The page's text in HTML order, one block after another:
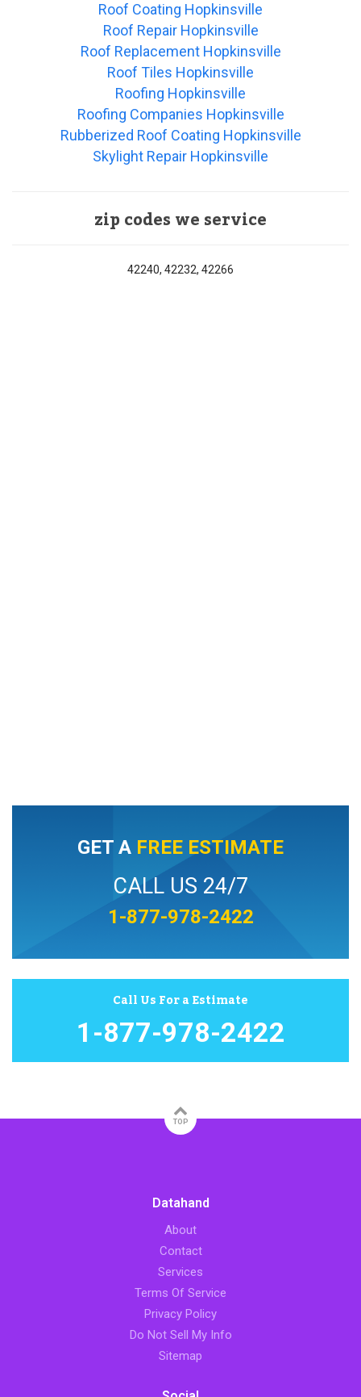
Roof Coating Hopkinsville
Roof Repair Hopkinsville
Roof Replacement Hopkinsville
Roof Tiles Hopkinsville
Roofing Hopkinsville
Roofing Companies Hopkinsville
Rubberized Roof Coating Hopkinsville
Skylight Repair Hopkinsville
zip codes we service
42240, 42232, 42266
GET A FREE ESTIMATE
CALL US 24/7
1-877-978-2422
Call Us For a Estimate
1-877-978-2422
TOP
Datahand
About
Contact
Services
Terms Of Service
Privacy Policy
Do Not Sell My Info
Sitemap